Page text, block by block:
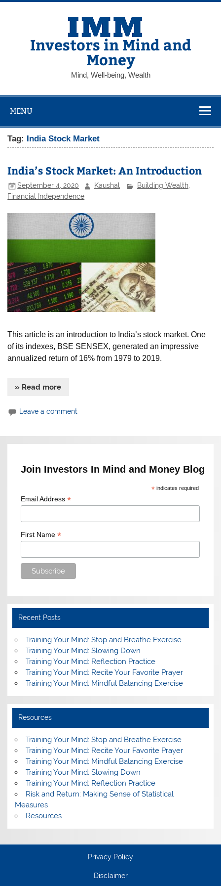
Skip
Investors in Mind and
Money
Mind, Well-being, Wealth
MENU
Tag: India Stock Market
India’s Stock Market: An Introduction
September 4, 2020 Kaushal Building Wealth,
Financial Independence
This article is an introduction to India’s stock market. One
of its indexes, BSE SENSEX, generated an impressive
annualized return of 16% from 1979 to 2019.
» Read more
Leave a comment
Join Investors In Mind and Money Blog
*indicates required
Email Address *
First Name *
Recent Posts
Training Your Mind: Stop and Breathe Exercise
Training Your Mind: Slowing Down
Training Your Mind: Reflection Practice
Training Your Mind: Recite Your Favorite Prayer
Training Your Mind: Mindful Balancing Exercise
Resources
Training Your Mind: Stop and Breathe Exercise
Training Your Mind: Recite Your Favorite Prayer
Training Your Mind: Mindful Balancing Exercise
Training Your Mind: Slowing Down
Training Your Mind: Reflection Practice
Risk and Return: Making Sense of Statistical
Measures
Resources
Privacy Policy
Disclaimer